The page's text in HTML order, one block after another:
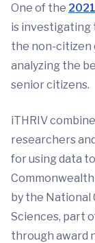
One of the
is investigating
the non-citizen
analyzing the
senior citizens.
iTHRIV
researchers
for using data
by the National
Sciences, part
through award